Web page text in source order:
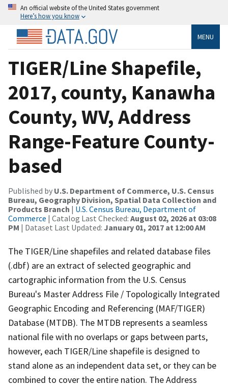
An official website of the United States government
Here’s how you know
MENU
TIGER/Line Shapefile,
2017, county, Kanawha
County, WV, Address
Range-Feature County-
based
Published by U.S. Department of Commerce, U.S. Census
Bureau, Geography Division, Spatial Data Collection and
Products Branch | U.S. Census Bureau, Department of
Commerce | Catalog Last Checked: August 02, 2026 at 03:08
PM | Dataset Last Updated: January 01, 2017 at 12:00 AM
The TIGER/Line shapefiles and related database files
(.dbf) are an extract of selected geographic and
cartographic information from the U.S. Census
Bureau's Master Address File / Topologically Integrated
Geographic Encoding and Referencing (MAF/TIGER)
Database (MTDB). The MTDB represents a seamless
national file with no overlaps or gaps between parts,
however, each TIGER/Line shapefile is designed to
stand alone as an independent data set, or they can be
combined to cover the entire nation. The Address